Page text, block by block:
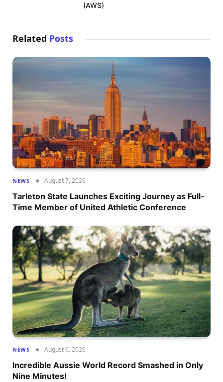
(AWS)
Related Posts
NEWS August 7, 2026
Tarleton State Launches Exciting Journey as Full-
Time Member of United Athletic Conference
NEWS August 6, 2026
Incredible Aussie World Record Smashed in Only
Nine Minutes!